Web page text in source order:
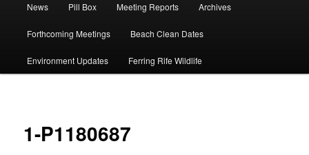
News Pill Box Meeting Reports Archives
Forthcoming Meetings Beach Clean Dates
Environment Updates Ferring Rife Wildlife
1-P1180687